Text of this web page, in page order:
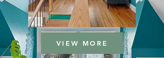
VIEW MORE